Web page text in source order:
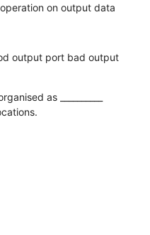
on output data
output port bad output
as __________